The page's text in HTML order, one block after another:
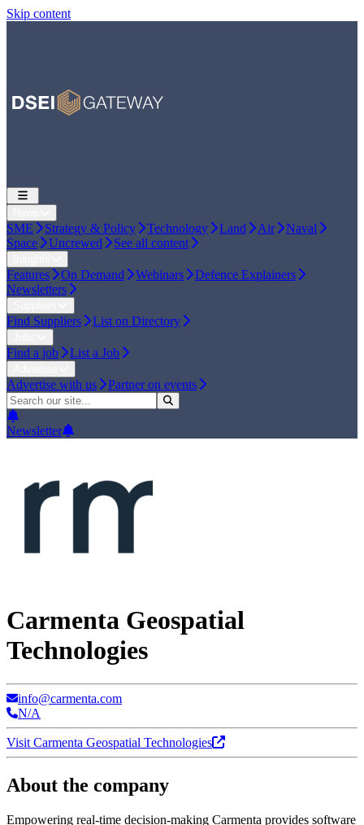
Skip content
SME Strategy & Policy Technology Land Air
Naval
Space
Uncrewed See all content
Features On Demand Webinars
Defence Explainers
Newsletters
Find Suppliers List on Directory
Find a job List a Job
Advertise with us Partner on events
Newsletter
Carmenta Geospatial
Technologies
info@carmenta.com
N/A
Visit Carmenta Geospatial Technologies
About the company
Empowering real-time decision-making Carmenta provides software